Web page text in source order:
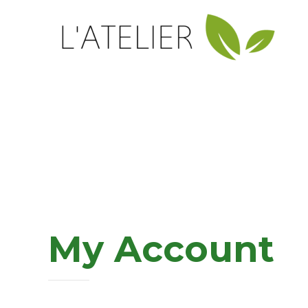
My Account